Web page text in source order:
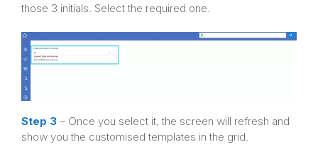
those 3 initials. Select the required one.
Step 3 – Once you select it, the screen will refresh and
show you the customised templates in the grid.